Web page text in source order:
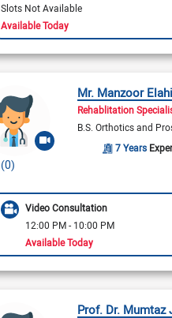
Slots Not Available
Available Today
(0)
Mr. Manzoor
Rehablitation
B.S. Orthotics and
7 Years
Video Consultation
12:00 PM - 10:00 PM
Available Today
Prof. Dr. Mumtaz